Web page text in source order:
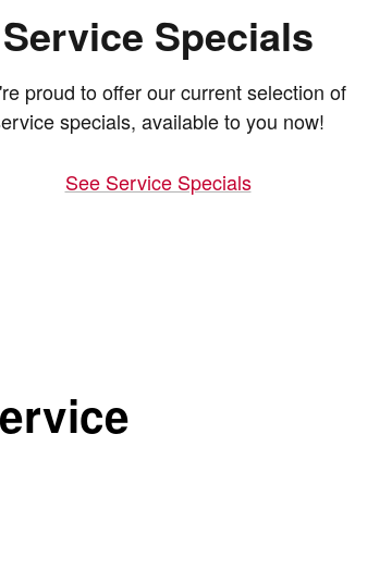
Service Specials
proud to offer our current selection of
specials, available to you now!
See Service Specials